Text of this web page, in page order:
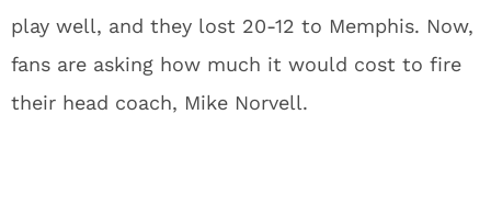
play well, and they lost 20-12 to Memphis. Now,
fans are asking how much it would cost to fire
their head coach, Mike Norvell.